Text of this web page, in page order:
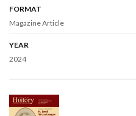
FORMAT
Magazine Article
YEAR
2024